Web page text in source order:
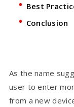
Best
Conclusion
As the name
user to enter
from a new